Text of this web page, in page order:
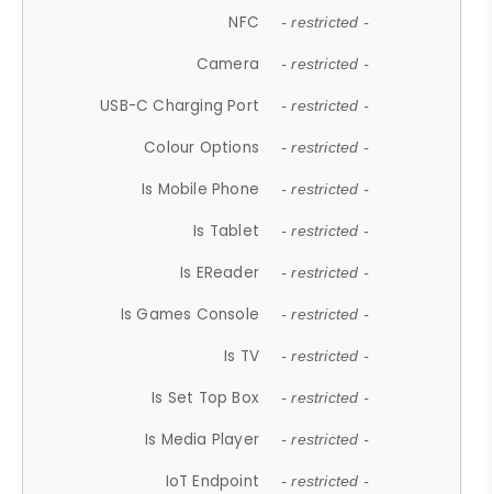
NFC - restricted -
Camera - restricted -
USB-C Charging Port - restricted -
Colour Options - restricted -
Is Mobile Phone - restricted -
Is Tablet - restricted -
Is EReader - restricted -
Is Games Console - restricted -
Is TV - restricted -
Is Set Top Box - restricted -
Is Media Player - restricted -
IoT Endpoint - restricted -